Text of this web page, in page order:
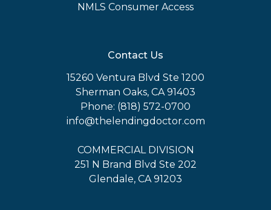
NMLS Consumer Access
Contact Us
15260 Ventura Blvd Ste 1200
Sherman Oaks, CA 91403
Phone: (818) 572-0700
info@thelendingdoctor.com
COMMERCIAL DIVISION
251 N Brand Blvd Ste 202
Glendale, CA 91203